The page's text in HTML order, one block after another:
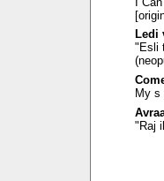
Ledi
"Esli
My s
"Raj